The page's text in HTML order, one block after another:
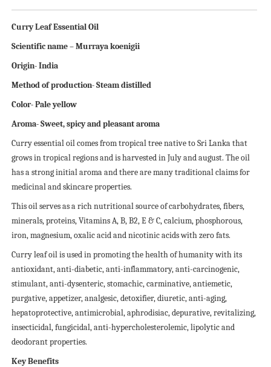
Curry Leaf Essential Oil
Scientific name – Murraya koenigii
Origin- India
Method of production- Steam distilled
Color- Pale yellow
Aroma- Sweet, spicy and pleasant aroma
Curry essential oil comes from tropical tree native to Sri Lanka that
grows in tropical regions and is harvested in July and august. The oil
has a strong initial aroma and there are many traditional claims for
medicinal and skincare properties.
This oil serves as a rich nutritional source of carbohydrates, fibers,
minerals, proteins, Vitamins A, B, B2, E & C, calcium, phosphorous,
iron, magnesium, oxalic acid and nicotinic acids with zero fats.
Curry leaf oil is used in promoting the health of humanity with its
antioxidant, anti-diabetic, anti-inflammatory, anti-carcinogenic,
stimulant, anti-dysenteric, stomachic, carminative, antiemetic,
purgative, appetizer, analgesic, detoxifier, diuretic, anti-aging,
hepatoprotective, antimicrobial, aphrodisiac, depurative, revitalizing,
insecticidal, fungicidal, anti-hypercholesterolemic, lipolytic and
deodorant properties.
Key Benefits